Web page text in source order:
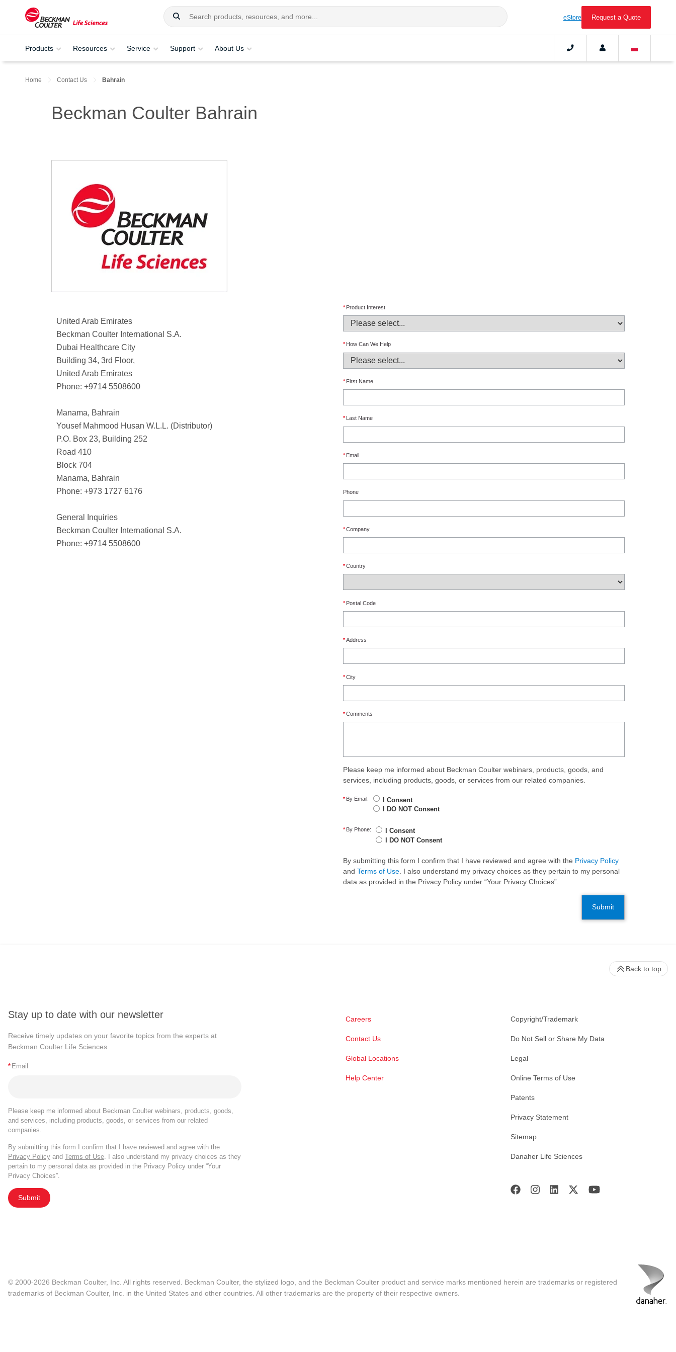
eStore Request a Quote
Products Resources Service Support About Us
Home Contact Us Bahrain
Beckman Coulter Bahrain
United Arab Emirates
Beckman Coulter International S.A.
Dubai Healthcare City
Building 34, 3rd Floor,
United Arab Emirates
Phone: +9714 5508600
Manama, Bahrain
Yousef Mahmood Husan W.L.L. (Distributor)
P.O. Box 23, Building 252
Road 410
Block 704
Manama, Bahrain
Phone: +973 1727 6176
General Inquiries
Beckman Coulter International S.A.
Phone: +9714 5508600
* Product Interest
* How Can We Help
* First Name
* Last Name
* Email
Phone
*Company
*Country
* Postal Code
*Address
*City
*Comments
Please keep me informed about Beckman Coulter webinars, products, goods, and
services, including products, goods, or services from our related companies.
* By Email:
I Consent
I DO NOT Consent
* By Phone:
I Consent
I DO NOT Consent
By submitting this form I confirm that I have reviewed and agree with the Privacy Policy
and Terms of Use . I also understand my privacy choices as they pertain to my personal
data as provided in the Privacy Policy under “Your Privacy Choices”.
Submit
Stay up to date with our newsletter
Receive timely updates on your favorite topics from the experts at
Beckman Coulter Life Sciences
* Email
Please keep me informed about Beckman Coulter webinars, products, goods,
and services, including products, goods, or services from our related
companies.
By submitting this form I confirm that I have reviewed and agree with the
Privacy Policy and Terms of Use. I also understand my privacy choices as they
pertain to my personal data as provided in the Privacy Policy under “Your
Privacy Choices”.
Submit
Careers
Contact Us
Global Locations
Help Center
Copyright/Trademark
Do Not Sell or Share My Data
Legal
Online Terms of Use
Patents
Privacy Statement
Sitemap
Danaher Life Sciences
Back to top
© 2000-2026 Beckman Coulter, Inc. All rights reserved. Beckman Coulter, the stylized logo, and the Beckman Coulter product and service marks mentioned herein are trademarks or registered
trademarks of Beckman Coulter, Inc. in the United States and other countries. All other trademarks are the property of their respective owners.